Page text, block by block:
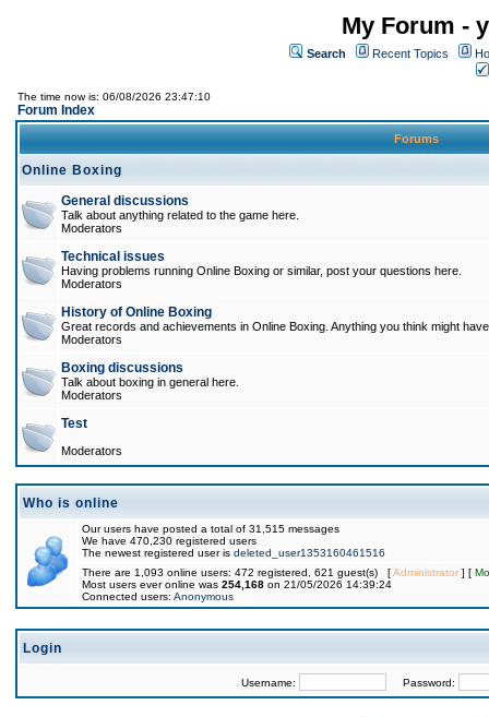
My Forum -
Search Recent Topics
The time now is: 06/08/2026 23:47:10
Forum Index
Forums
Online Boxing
General discussions
Talk about anything related to the game here.
Moderators
Technical issues
Having problems running Online Boxing or similar, post your questions here.
Moderators
History of Online Boxing
Great records and achievements in Online Boxing. Anything you think might
Moderators
Boxing discussions
Talk about boxing in general here.
Moderators
Test
Moderators
Who is online
Our users have posted a total of 31,515 messages
We have 470,230 registered users
The newest registered user is deleted_user1353160461516
There are 1,093 online users: 472 registered, 621 guest(s) [Administrator] [
Most users ever online was 254,168 on 21/05/2026 14:39:24
Connected users: Anonymous
Login
Username: Password: